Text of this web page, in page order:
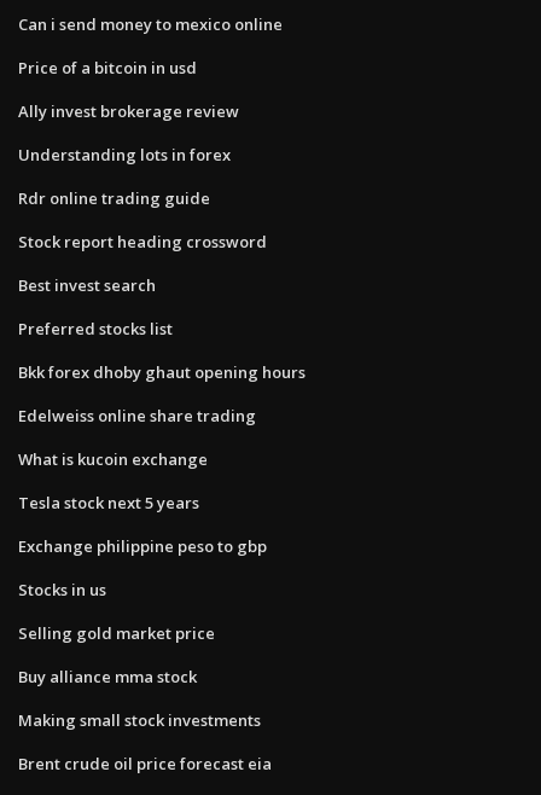
Can i send money to mexico online
Price of a bitcoin in usd
Ally invest brokerage review
Understanding lots in forex
Rdr online trading guide
Stock report heading crossword
Best invest search
Preferred stocks list
Bkk forex dhoby ghaut opening hours
Edelweiss online share trading
What is kucoin exchange
Tesla stock next 5 years
Exchange philippine peso to gbp
Stocks in us
Selling gold market price
Buy alliance mma stock
Making small stock investments
Brent crude oil price forecast eia